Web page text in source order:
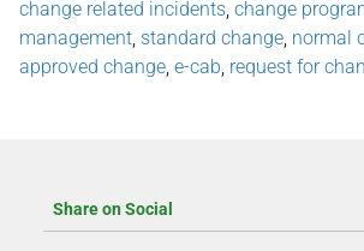
change related incidents change
management standard change normal
approved change e-cab request for
Share on Social